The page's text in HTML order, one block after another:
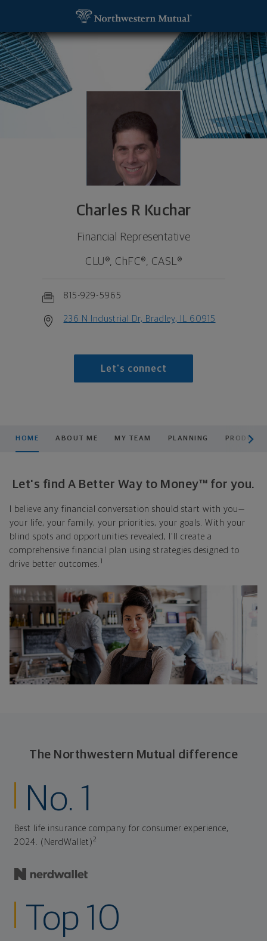
Charles R Kuchar
Financial Representative
CLU®, ChFC®, CASL®
815-929-5965
236 N Industrial Dr, Bradley, IL 60915
Let's connect
HOME ABOUT ME MY TEAM PLANNING
Let's find A Better Way to Money™ for you.
I believe any financial conversation should start with you—
your life, your family, your priorities, your goals. With your
blind spots and opportunities revealed, I'll create a
comprehensive financial plan using strategies designed to
drive better outcomes. 1
The Northwestern Mutual difference
No. 1
Best life insurance company for consumer experience,
2024. (NerdWallet)2
Top 10
Charles R Kuchar, Financial Representative -